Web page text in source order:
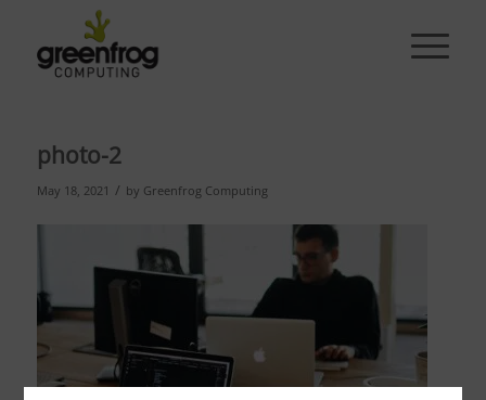
photo-2
May 18, 2021 / by Greenfrog Computing